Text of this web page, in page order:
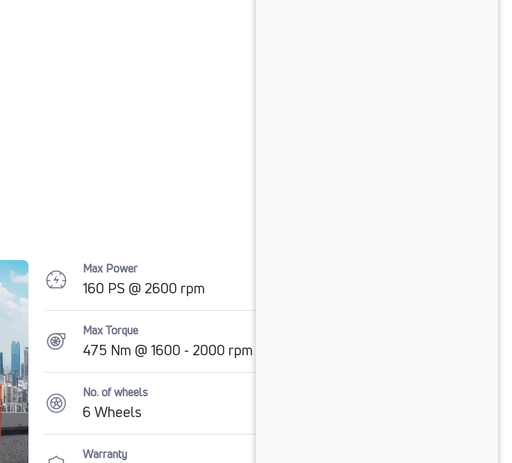
Max Power
160 PS @ 2600 rpm
Max Torque
475 Nm @ 1600 - 2000 rpm
No. of wheels
6 Wheels
Warranty